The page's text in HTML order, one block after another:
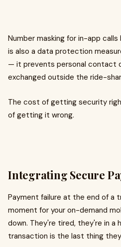
Number masking for in-app
is also a data protection
— it prevents personal contact
exchanged outside the ride-
The cost of getting security
of getting it wrong.
Integrating Secure
Payment failure at the end of a
moment for your on-demand
down. They're tired, they're in a
transaction is the last thing